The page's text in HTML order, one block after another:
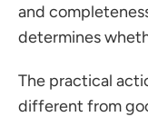
and
determines
The practical
different from